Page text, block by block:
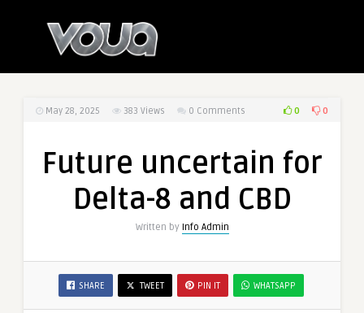
May 28, 2025 383 Views 0 Comments 0 0
Future uncertain for
Delta-8 and CBD
Written by Info Admin
SHARE TWEET PIN IT WHATSAPP